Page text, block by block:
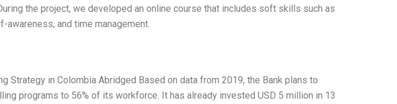
the project, we developed an online course that includes soft skills such as
awareness, and time management.
Strategy in Colombia Abridged Based on data from 2019, the Bank plans to
programs to 56% of its workforce. It has already invested USD 5 million in 13